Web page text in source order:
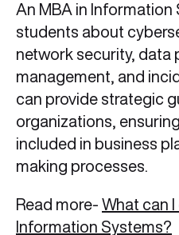
An MBA in
students about
network security, data
management, and
can provide strategic
organizations,
included in business
making processes.
Read more- What can
Information Systems?